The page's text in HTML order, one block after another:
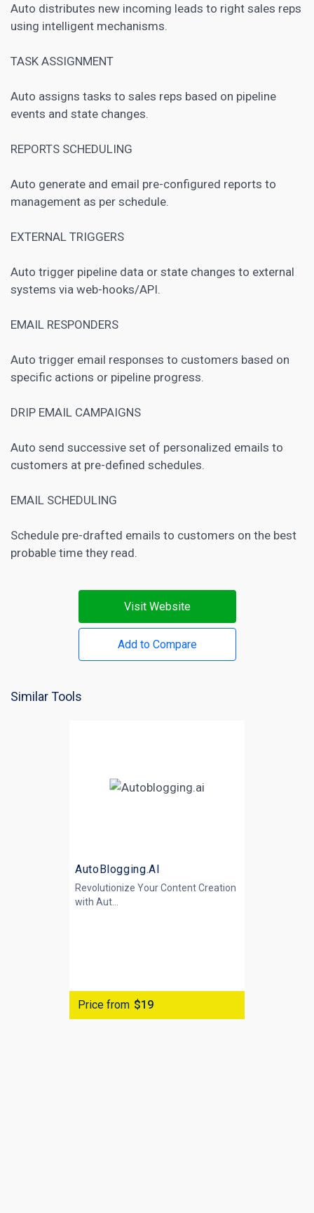
Auto distributes new incoming leads to right sales reps
using intelligent mechanisms.
TASK ASSIGNMENT
Auto assigns tasks to sales reps based on pipeline
events and state changes.
REPORTS SCHEDULING
Auto generate and email pre-configured reports to
management as per schedule.
EXTERNAL TRIGGERS
Auto trigger pipeline data or state changes to external
systems via web-hooks/API.
EMAIL RESPONDERS
Auto trigger email responses to customers based on
specific actions or pipeline progress.
DRIP EMAIL CAMPAIGNS
Auto send successive set of personalized emails to
customers at pre-defined schedules.
EMAIL SCHEDULING
Schedule pre-drafted emails to customers on the best
probable time they read.
Visit Website
Add to Compare
Similar Tools
AutoBlogging.AI
Revolutionize Your Content Creation
with Aut...
Price from $19